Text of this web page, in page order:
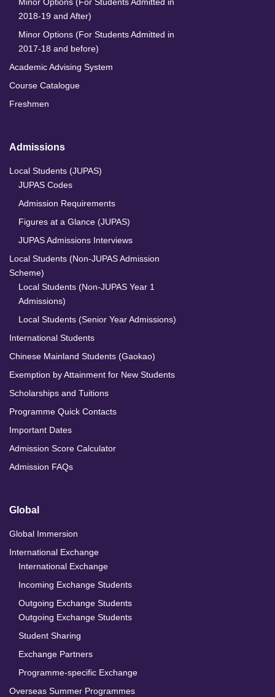
2018-19 and After)
Minor Options (For Students Admitted in
2017-18 and before)
Academic Advising System
Course Catalogue
Freshmen
Admissions
Local Students (JUPAS)
JUPAS Codes
Admission Requirements
Figures at a Glance (JUPAS)
JUPAS Admissions Interviews
Local Students (Non-JUPAS Admission
Scheme)
Local Students (Non-JUPAS Year 1
Admissions)
Local Students (Senior Year Admissions)
International Students
Chinese Mainland Students (Gaokao)
Exemption by Attainment for New Students
Scholarships and Tuitions
Programme Quick Contacts
Important Dates
Admission Score Calculator
Admission FAQs
Global
Global Immersion
International Exchange
International Exchange
Incoming Exchange Students
Outgoing Exchange Students
Outgoing Exchange Students
Student Sharing
Exchange Partners
Programme-specific Exchange
Overseas Summer Programmes